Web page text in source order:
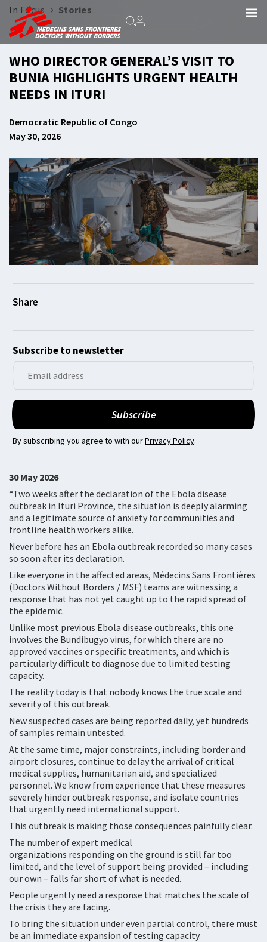
In Focus › Stories
WHO DIRECTOR GENERAL’S VISIT TO
BUNIA HIGHLIGHTS URGENT HEALTH
NEEDS IN ITURI
Democratic Republic of Congo
May 30, 2026
Subscribe to newsletter
By subscribing you agree to with ourPrivacy Policy.
30 May 2026
“Two weeks after the declaration of the Ebola disease
outbreak in Ituri Province, the situation is deeply alarming
and a legitimate source of anxiety for communities and
frontline health workers alike.
Never before has an Ebola outbreak recorded so many cases
so soon after its declaration.
Like everyone in the affected areas, Médecins Sans Frontières
(Doctors Without Borders / MSF) teams are witnessing a
response that has not yet caught up to the rapid spread of
the epidemic.
Unlike most previous Ebola disease outbreaks, this one
involves the Bundibugyo virus, for which there are no
approved vaccines or specific treatments, and which is
particularly difficult to diagnose due to limited testing
capacity.
The reality today is that nobody knows the true scale and
severity of this outbreak.
New suspected cases are being reported daily, yet hundreds
of samples remain untested.
At the same time, major constraints, including border and
airport closures, continue to delay the arrival of critical
medical supplies, humanitarian aid, and specialized
personnel. We know from experience that these measures
severely hinder outbreak response, and isolate countries
that urgently need international support.
This outbreak is making those consequences painfully clear.
The number of expert medical
organizations responding on the ground is still far too
limited, and the level of support being provided – including
our own – falls far short of what is needed.
People urgently need a response that matches the scale of
the crisis they are facing.
To bring the situation under even partial control, there must
be an immediate expansion of testing capacity.